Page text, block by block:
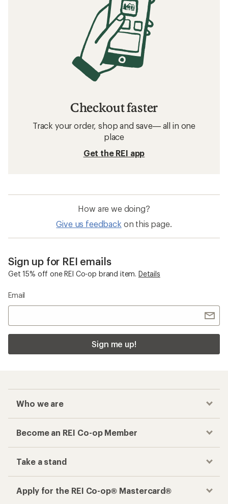
Checkout faster
Track your order, shop and save— all in one
place
Get the REI app
How are we doing?
Give us feedback on this page.
Sign up for REI emails
Get 15% off one REI Co-op brand item. Details
Email
Sign me up!
Who we are
Become an REI Co-op Member
Take a stand
Apply for the REI Co-op® Mastercard®